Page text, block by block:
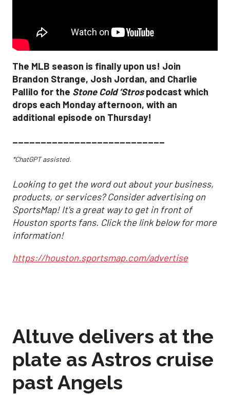
The MLB season is finally upon us! Join
Brandon Strange, Josh Jordan, and Charlie
Pallilo for the Stone Cold ‘Strospodcast which
drops each Monday afternoon, with an
additional episode on Thursday!
___________________________
*ChatGPT assisted.
Looking to get the word out about your business,
products, or services? Consider advertising on
SportsMap! It's a great way to get in front of
Houston sports fans. Click the link below for more
information!
https://houston.sportsmap.com/advertise
Altuve delivers at the
plate as Astros cruise
past Angels